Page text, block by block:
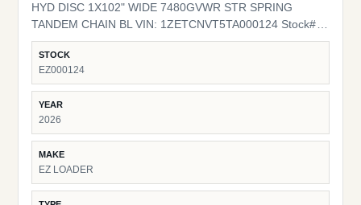
HYD DISC 1X102" WIDE 7480GVWR STR SPRING
TANDEM CHAIN BL VIN: 1ZETCNVT5TA000124 Stock#
EZ000124
STOCK
EZ000124
YEAR
2026
MAKE
EZ LOADER